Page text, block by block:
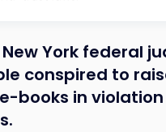
York federal
conspired to
books in violation